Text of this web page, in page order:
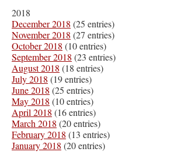
2018
December 2018 (25 entries)
November 2018 (27 entries)
October 2018 (10 entries)
September 2018 (23 entries)
August 2018 (18 entries)
July 2018 (19 entries)
June 2018 (25 entries)
May 2018 (10 entries)
April 2018 (16 entries)
March 2018 (20 entries)
February 2018 (13 entries)
January 2018 (20 entries)